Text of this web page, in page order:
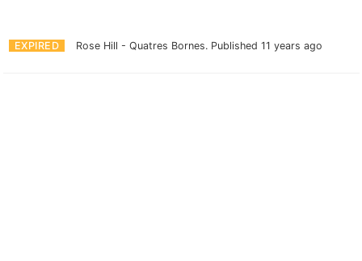
EXPIRED Rose Hill - Quatres Bornes. Published 11 years ago